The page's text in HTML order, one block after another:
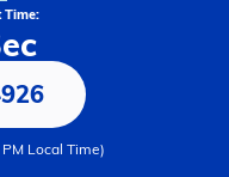
Time:
Local Time)